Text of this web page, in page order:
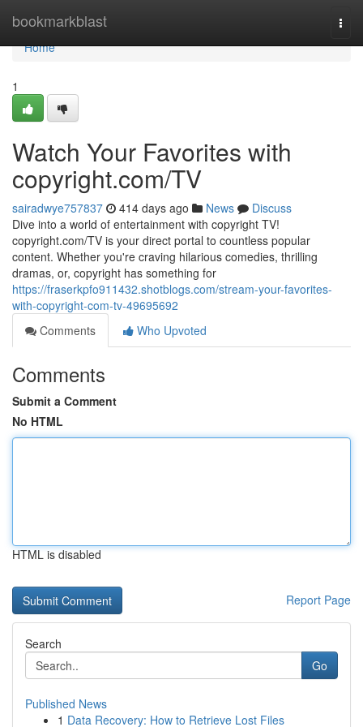
bookmarkblast
Home
Home
1
Watch Your Favorites with
copyright.com/TV
sairadwye757837 414 days ago News
Discuss
Dive into a world of entertainment with copyright TV!
copyright.com/TV is your direct portal to countless popular
content. Whether you're craving hilarious comedies, thrilling
dramas, or, copyright has something for
https://fraserkpfo911432.shotblogs.com/stream-your-favorites-
with-copyright-com-tv-49695692
Comments
Who Upvoted
Comments
Submit a Comment
No HTML
HTML is disabled
Report Page
Search
Go
Published News
1 Data Recovery: How to Retrieve Lost Files